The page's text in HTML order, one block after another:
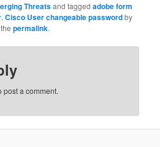
Threatsand taggedadobe form
,Cisco User changeable passwordby
thepermalink.
post a comment.